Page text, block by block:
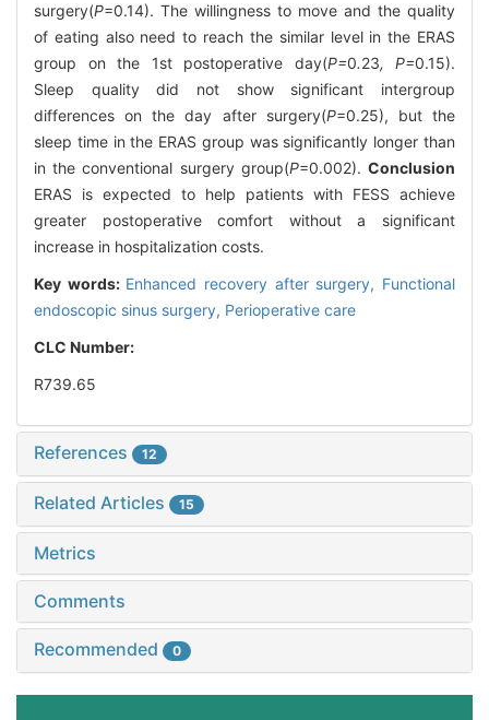
surgery(P=0.14). The willingness to move and the quality
of eating also need to reach the similar level in the ERAS
group on the 1st postoperative day(P=0.23, P=0.15).
Sleep quality did not show significant intergroup
differences on the day after surgery(P=0.25), but the
sleep time in the ERAS group was significantly longer than
in the conventional surgery group(P=0.002).Conclusion
ERAS is expected to help patients with FESS achieve
greater postoperative comfort without a significant
increase in hospitalization costs.
Key words: Enhanced recovery after surgery, Functional
endoscopic sinus surgery, Perioperative care
CLC Number:
R739.65
References 12
Related Articles 15
Metrics
Comments
Recommended 0